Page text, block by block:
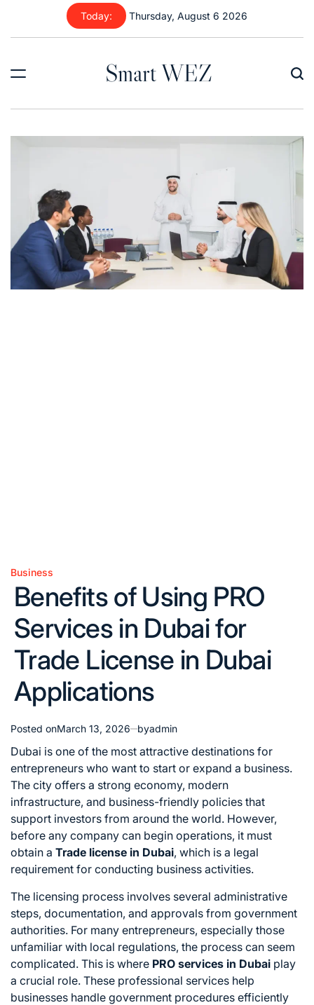
content
Today: Thursday, August 6 2026
Smart WEZ
Posted
Business
Benefits of Using PRO
Services in Dubai for
Trade License in Dubai
Applications
Posted onMarch 13, 2026 byadmin
Dubai is one of the most attractive destinations for
entrepreneurs who want to start or expand a business.
The city offers a strong economy, modern
infrastructure, and business-friendly policies that
support investors from around the world. However,
before any company can begin operations, it must
obtain a Trade license in Dubai, which is a legal
requirement for conducting business activities.
The licensing process involves several administrative
steps, documentation, and approvals from government
authorities. For many entrepreneurs, especially those
unfamiliar with local regulations, the process can seem
complicated. This is where PRO services in Dubai play
a crucial role. These professional services help
businesses handle government procedures efficiently